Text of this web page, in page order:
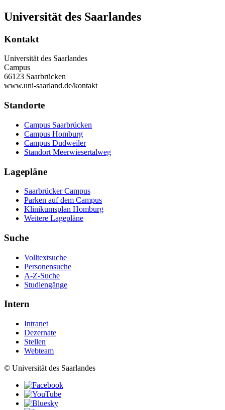
Universität des Saarlandes
Kontakt
Universität des Saarlandes
Campus
66123 Saarbrücken
www.uni-saarland.de/kontakt
Standorte
Campus Saarbrücken
Campus Homburg
Campus Dudweiler
Standort Meerwiesertalweg
Lagepläne
Saarbrücker Campus
Parken auf dem Campus
Klinikumsplan Homburg
Weitere Lagepläne
Suche
Volltextsuche
Personensuche
A-Z-Suche
Studiengänge
Intern
Intranet
Dezernate
Stellen
Webteam
© Universität des Saarlandes